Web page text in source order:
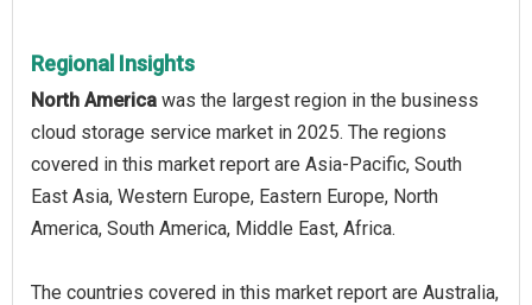
Regional Insights
North America was the largest region in the business
cloud storage service market in 2025. The regions
covered in this market report are Asia-Pacific, South
East Asia, Western Europe, Eastern Europe, North
America, South America, Middle East, Africa.
The countries covered in this market report are Australia,